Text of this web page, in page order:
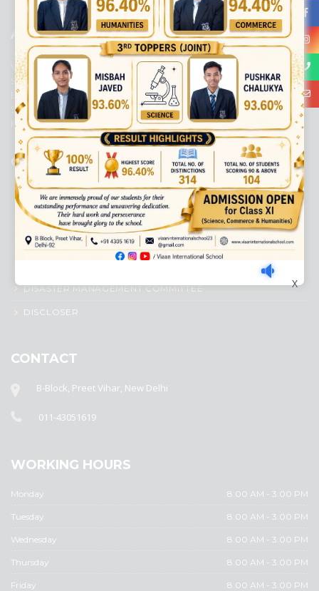
top rated ecommerce top rated ecommerce platforms top
rated ecommerce sites
ABOUT US
Viaan International School is a Co-educational, English Medium,
Senior Secondary School, affiliated to Central Board of Secondary
Education, New Delhi. It was initiated by Preet Vihar Education
Society (Regd.) and is dedicated to the memory of Late Sh. Kewal
Krishan Mutneja, a founder of Preet Vihar colony.
QUICK LINKS
ACADEMIC PROFILE
ADMISSION PROCESS
AWARD SYSTEM
DISASTER MANAGEMENT COMMITTEE
DISCLOSER
CONTACT
B-Block, Preet Vihar, New Delhi
011-43051619
WORKING HOURS
Monday 8:00 AM - 3:00 PM
Tuesday 8:00 AM - 3:00 PM
Wednesday 8:00 AM - 3:00 PM
Thursday 8:00 AM - 3:00 PM
Friday 8:00 AM - 3:00 PM
X